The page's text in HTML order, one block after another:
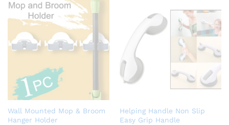
Wall Mounted Mop & Broom
Hanger Holder
Helping Handle Non Slip
Easy Grip Handle